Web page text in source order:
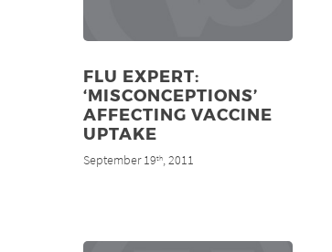
FLU EXPERT:
‘MISCONCEPTIONS’
AFFECTING VACCINE
UPTAKE
September 19th, 2011